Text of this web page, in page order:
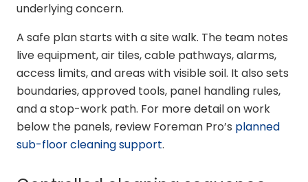
underlying concern.
A safe plan starts with a site walk. The team notes
live equipment, air tiles, cable pathways, alarms,
access limits, and areas with visible soil. It also sets
boundaries, approved tools, panel handling rules,
and a stop-work path. For more detail on work
below the panels, review Foreman Pro’s planned
sub-floor cleaning support.